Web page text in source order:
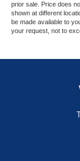
prior sale. Price does
shown at different
be made available to
your request, not to